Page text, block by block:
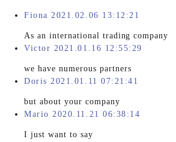
Fiona 2021.02.06 13:12:21
As an international trading company
Victor 2021.01.16 12:55:29
we have numerous partners
Doris 2021.01.11 07:21:41
but about your company
Mario 2020.11.21 06:38:14
I just want to say